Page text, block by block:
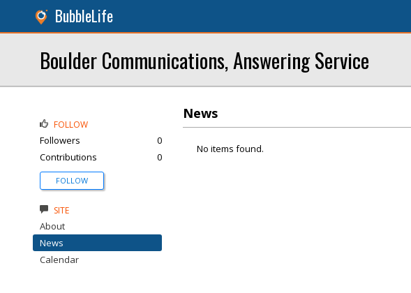
BubbleLife
Boulder Communications, Answering Service
News
No items found.
FOLLOW
Followers
0
Contributions
0
FOLLOW
SITE
About
News
Calendar